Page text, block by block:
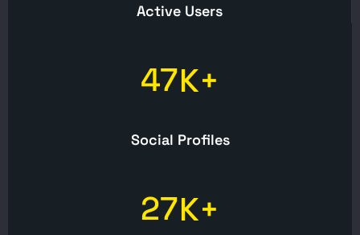
Active Users
47K+
Social Profiles
27K+